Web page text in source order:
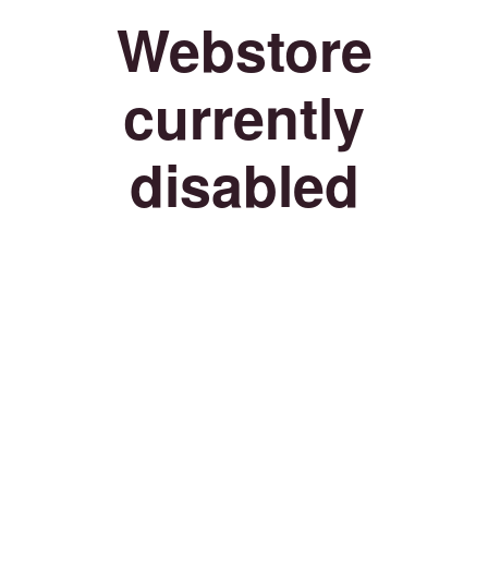
Webstore
currently
disabled